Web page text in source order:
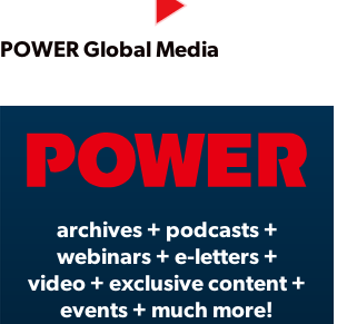
Play
POWER Global Media
archives + podcasts +
webinars + e-letters +
video + exclusive content +
events + much more!